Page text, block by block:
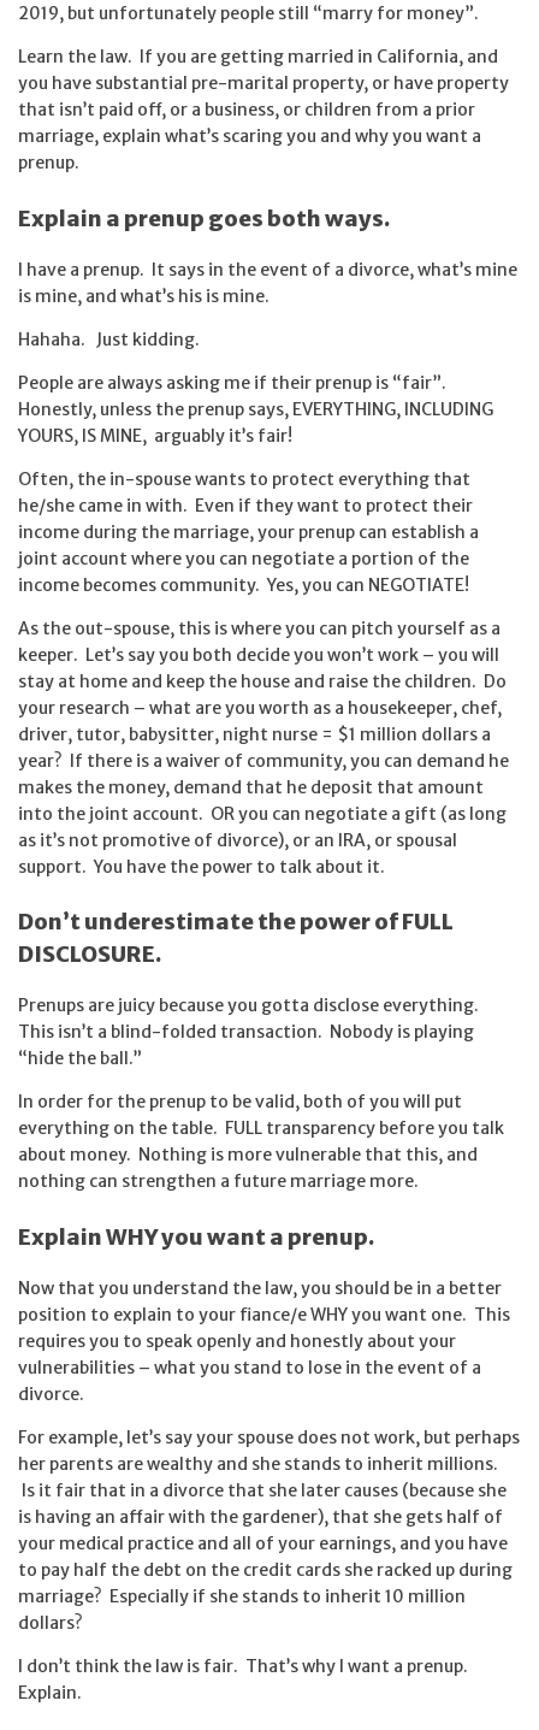
2019, but unfortunately people still “marry for money”.
Learn the law. If you are getting married in California, and
you have substantial pre-marital property, or have property
that isn’t paid off, or a business, or children from a prior
marriage, explain what’s scaring you and why you want a
prenup.
Explain a prenup goes both ways.
I have a prenup. It says in the event of a divorce, what’s mine
is mine, and what’s his is mine.
Hahaha. Just kidding.
People are always asking me if their prenup is “fair”.
Honestly, unless the prenup says, EVERYTHING, INCLUDING
YOURS, IS MINE, arguably it’s fair!
Often, the in-spouse wants to protect everything that
he/she came in with. Even if they want to protect their
income during the marriage, your prenup can establish a
joint account where you can negotiate a portion of the
income becomes community. Yes, you can NEGOTIATE!
As the out-spouse, this is where you can pitch yourself as a
keeper. Let’s say you both decide you won’t work – you will
stay at home and keep the house and raise the children. Do
your research – what are you worth as a housekeeper, chef,
driver, tutor, babysitter, night nurse = $1 million dollars a
year? If there is a waiver of community, you can demand he
makes the money, demand that he deposit that amount
into the joint account. OR you can negotiate a gift (as long
as it’s not promotive of divorce), or an IRA, or spousal
support. You have the power to talk about it.
Don’t underestimate the power of FULL
DISCLOSURE.
Prenups are juicy because you gotta disclose everything.
This isn’t a blind-folded transaction. Nobody is playing
“hide the ball.”
In order for the prenup to be valid, both of you will put
everything on the table. FULL transparency before you talk
about money. Nothing is more vulnerable that this, and
nothing can strengthen a future marriage more.
Explain WHY you want a prenup.
Now that you understand the law, you should be in a better
position to explain to your fiance/e WHY you want one. This
requires you to speak openly and honestly about your
vulnerabilities – what you stand to lose in the event of a
divorce.
For example, let’s say your spouse does not work, but perhaps
her parents are wealthy and she stands to inherit millions.
Is it fair that in a divorce that she later causes (because she
is having an affair with the gardener), that she gets half of
your medical practice and all of your earnings, and you have
to pay half the debt on the credit cards she racked up during
marriage? Especially if she stands to inherit 10 million
dollars?
I don’t think the law is fair. That’s why I want a prenup.
Explain.